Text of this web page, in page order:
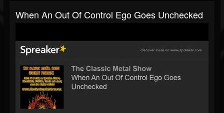
When An Out Of Control Ego Goes Unchecked